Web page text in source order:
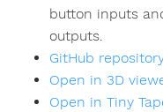
button inputs
outputs.
GitHub
Open in 3D
Open in Tiny